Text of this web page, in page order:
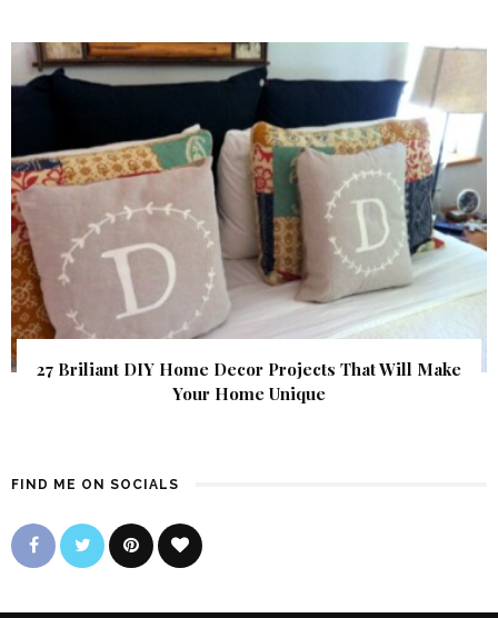
27 Briliant DIY Home Decor Projects That Will Make
Your Home Unique
FIND ME ON SOCIALS